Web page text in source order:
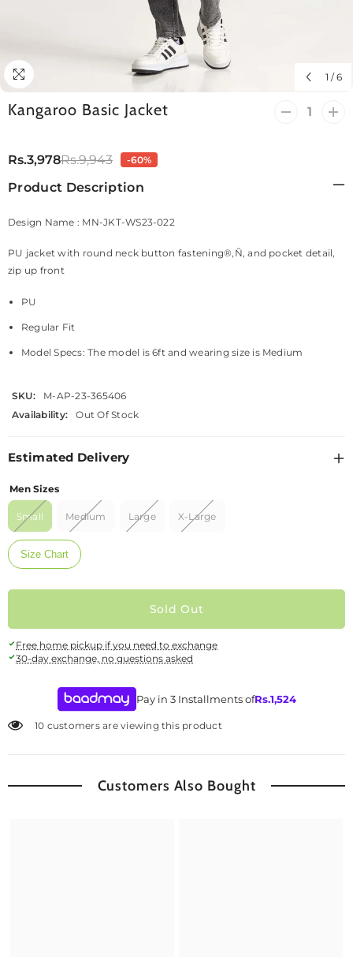
1 / 6
Decrease
Kangaroo Basic Jacket
Rs.9,943
Rs.3,978 -60%
Product Description
Design Name : MN-JKT-WS23-022
PU jacket with round neck button fastening®‚Ñ‚ and pocket detail,
zip up front
PU
Regular Fit
Model Specs: The model is 6ft and wearing size is Medium
SKU:
M-AP-23-365406
Availability:
Out Of Stock
Estimated Delivery
Men Sizes
Small Medium Large X-Large
Size Chart
Sold Out
Free home pickup if you need to exchange
30-day exchange, no questions asked
Pay in 3 Installments ofRs.1,524
10 customers are viewing this product
Customers Also Bought